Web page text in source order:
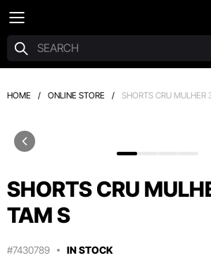
HOME / ONLINE STORE / SHORTS CRU MULHER
SHORTS CRU
TAM S
#7430789 IN STOCK